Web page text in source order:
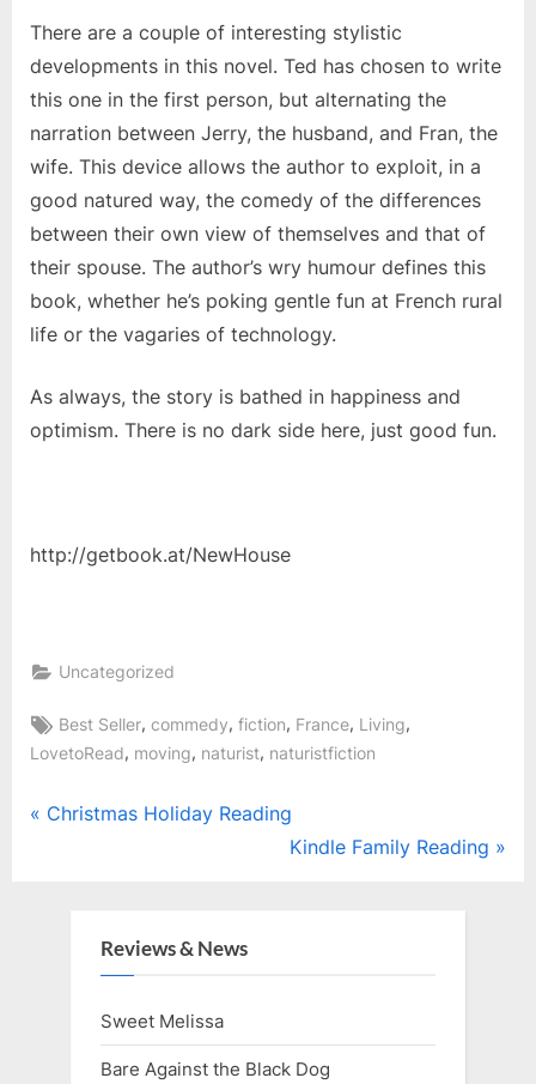
There are a couple of interesting stylistic
developments in this novel. Ted has chosen to write
this one in the first person, but alternating the
narration between Jerry, the husband, and Fran, the
wife. This device allows the author to exploit, in a
good natured way, the comedy of the differences
between their own view of themselves and that of
their spouse. The author’s wry humour defines this
book, whether he’s poking gentle fun at French rural
life or the vagaries of technology.
As always, the story is bathed in happiness and
optimism. There is no dark side here, just good fun.
http://getbook.at/NewHouse
Uncategorized
Tags:
Best Seller,commedy,fiction, France, Living,
LovetoRead, moving, naturist, naturistfiction
Post
P
Christmas Holiday Reading
N
s
Kindle Family Reading
Reviews & News
Sweet Melissa
Bare Against the Black Dog